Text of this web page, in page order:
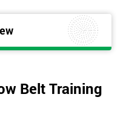
Belt Training